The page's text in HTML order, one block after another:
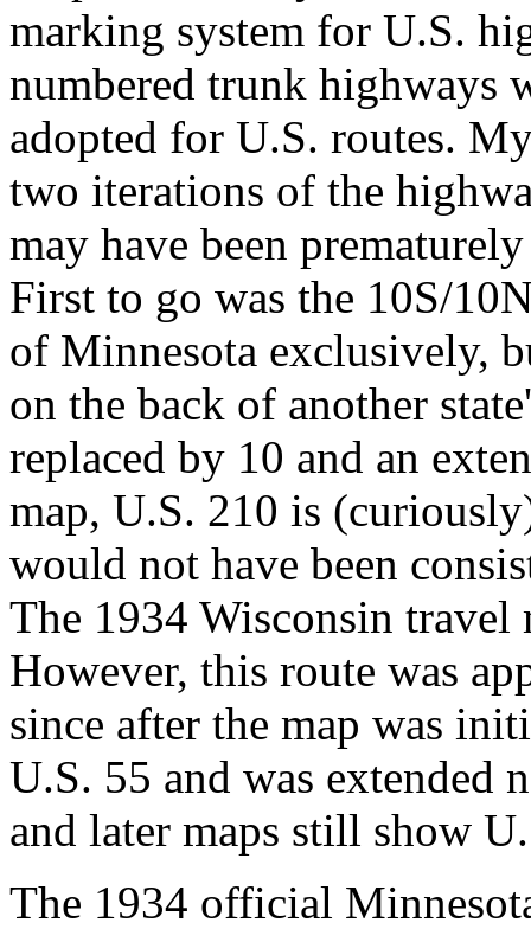
marking system for U.S.
numbered trunk highways
adopted for U.S. routes.
two iterations of the
may have been
First to go was the 10S/
of Minnesota exclusively,
on the back of another
replaced by 10 and an
map, U.S. 210 is
would not have been
The 1934 Wisconsin travel
However, this route was
since after the map was
U.S. 55 and was extended
and later maps still show
The 1934 official